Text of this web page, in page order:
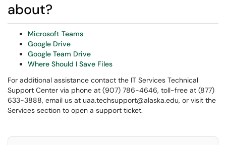
about?
Microsoft Teams
Google Drive
Google Team Drive
Where Should I Save Files
For additional assistance contact the IT Services Technical
Support Center via phone at (907) 786-4646, toll-free at (877)
633-3888, email us at uaa.techsupport@alaska.edu, or visit the
Services section to open a support ticket.